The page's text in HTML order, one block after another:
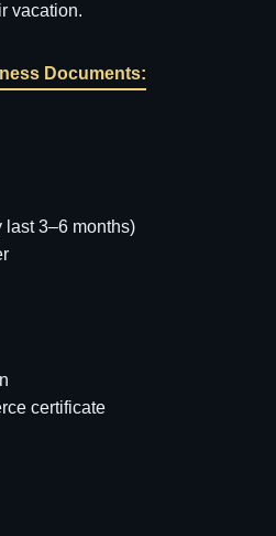
vacation.
Documents:
3–6 months)
certificate